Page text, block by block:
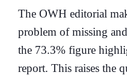
The OWH editorial
problem of missing
the 73.3% figure
report. This raises the